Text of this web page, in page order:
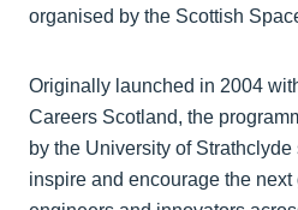
organised by the Scottish
Originally launched in 2004
Careers Scotland, the
by the University of
inspire and encourage the